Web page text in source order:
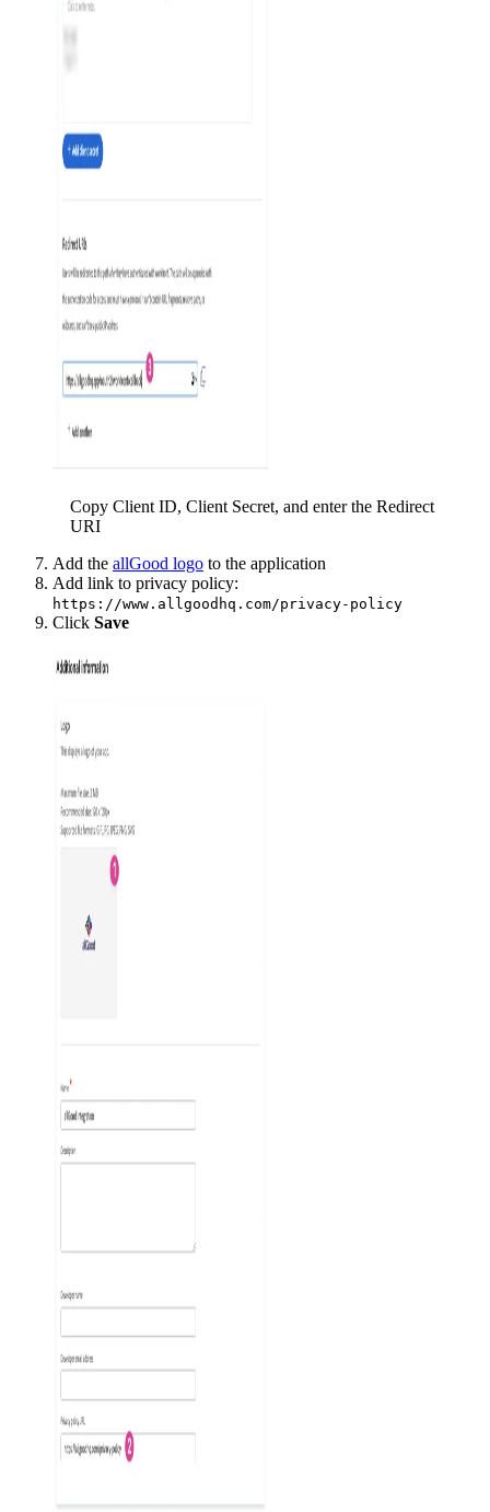
Copy Client ID, Client Secret, and enter the Redirect
URI
Add the allGood logo to the application
Add link to privacy policy:
https://www.allgoodhq.com/privacy-policy
Click Save